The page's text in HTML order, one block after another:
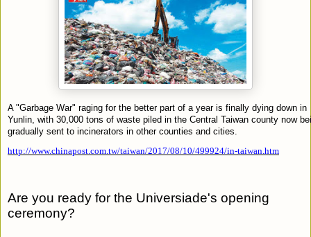
A "Garbage War" raging for the better part of a year is finally dying down in
Yunlin, with 30,000 tons of waste piled in the Central Taiwan county now
gradually sent to incinerators in other counties and cities.
http://www.chinapost.com.tw/taiwan/2017/08/10/499924/in-taiwan.htm
Are you ready for the Universiade's opening
ceremony?